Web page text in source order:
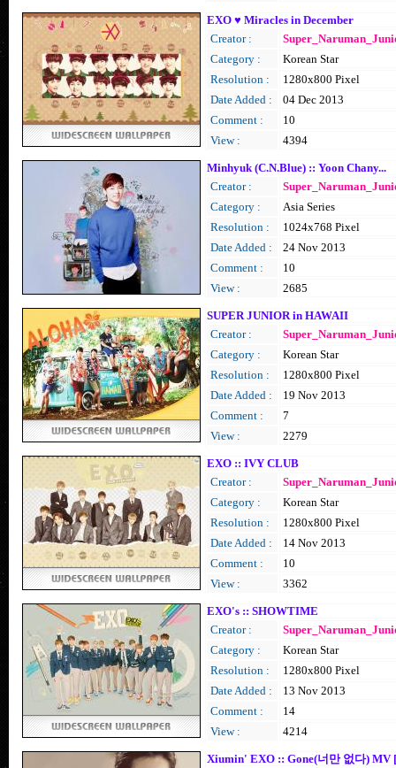
EXO ♥ Miracles in December
Creator :
Category :
Korean Star
Resolution :
1280x800 Pixel
Date Added :
04 Dec 2013
Comment :
10
View :
4394
Minhyuk (C.N.Blue) :: Yoon Chany...
Creator :
Category :
Asia Series
Resolution :
1024x768 Pixel
Date Added :
24 Nov 2013
Comment :
10
View :
2685
SUPER JUNIOR in HAWAII
Creator :
Category :
Korean Star
Resolution :
1280x800 Pixel
Date Added :
19 Nov 2013
Comment :
7
View :
2279
EXO :: IVY CLUB
Creator :
Category :
Korean Star
Resolution :
1280x800 Pixel
Date Added :
14 Nov 2013
Comment :
10
View :
3362
EXO's :: SHOWTIME
Creator :
Category :
Korean Star
Resolution :
1280x800 Pixel
Date Added :
13 Nov 2013
Comment :
14
View :
4214
Xiumin' EXO :: Gone(너만 없다) MV